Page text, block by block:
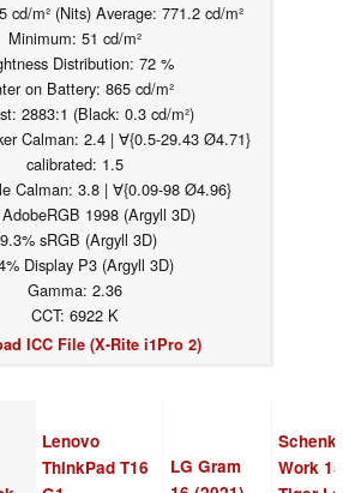
cd/m² (Nits) Average: 771.2 cd/m²
Minimum: 51 cd/m²
Distribution: 72 %
on Battery: 865 cd/m²
2883:1 (Black: 0.3 cd/m²)
Calman: 2.4 | ∀{0.5-29.43 Ø4.71}
calibrated: 1.5
Calman: 3.8 | ∀{0.09-98 Ø4.96}
1998 (Argyll 3D)
sRGB (Argyll 3D)
Display P3 (Argyll 3D)
Gamma: 2.36
CCT: 6922 K
ICC File (X-Rite i1Pro 2)
Lenovo
ThinkPad T16
LG Gram
Work 15